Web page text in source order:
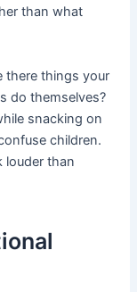
than what
there things your
do themselves?
snacking on
children.
louder than